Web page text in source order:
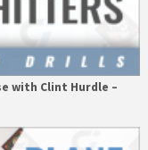
with Clint Hurdle –